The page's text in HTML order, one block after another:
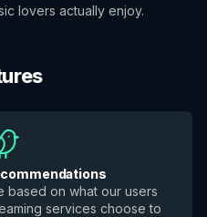
lovers actually enjoy.
based on what our users
services choose to